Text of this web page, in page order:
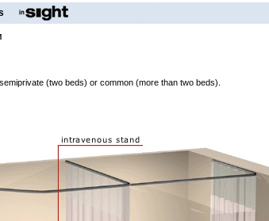
(two beds) or common (more than two beds).